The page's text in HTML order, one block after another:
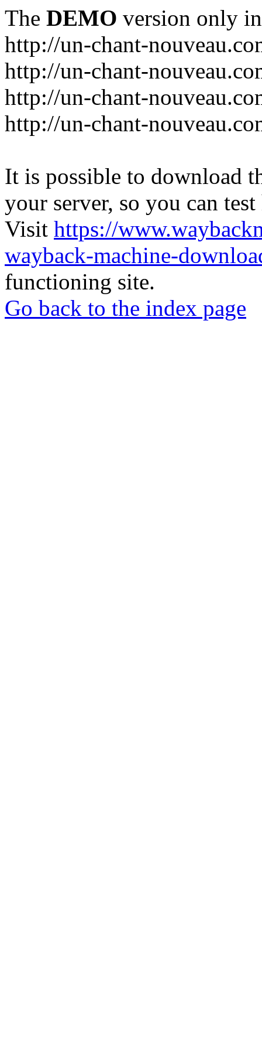
The DEMO version only
http://un-chant-
http://un-chant-
http://un-chant-
http://un-chant-
It is possible to download
your server, so you can
Visit https://
wayback-machine-
functioning site.
Go back to the index page